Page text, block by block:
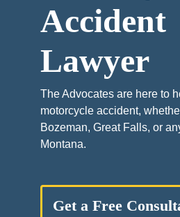
Accident
Lawyer
The Advocates are here to
motorcycle accident,
Bozeman, Great Falls, or
Montana.
Get a Free